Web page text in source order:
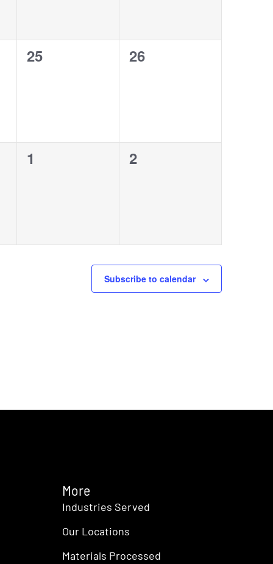
0
25
0
26
0
1
0
2
Subscribe to calendar
More
Industries Served
Our Locations
Materials Processed